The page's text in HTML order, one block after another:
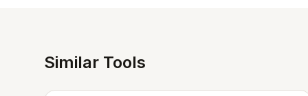
Similar Tools